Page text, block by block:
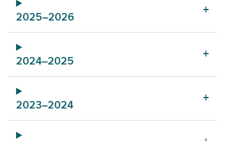
2025–2026
2024–2025
2023–2024